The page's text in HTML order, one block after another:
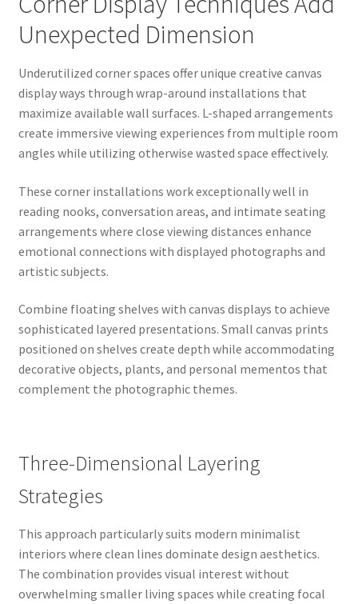
Unexpected Dimension
Underutilized corner spaces offer unique creative canvas
display ways through wrap-around installations that
maximize available wall surfaces. L-shaped arrangements
create immersive viewing experiences from multiple room
angles while utilizing otherwise wasted space effectively.
These corner installations work exceptionally well in
reading nooks, conversation areas, and intimate seating
arrangements where close viewing distances enhance
emotional connections with displayed photographs and
artistic subjects.
Combine floating shelves with canvas displays to achieve
sophisticated layered presentations. Small canvas prints
positioned on shelves create depth while accommodating
decorative objects, plants, and personal mementos that
complement the photographic themes.
Three-Dimensional Layering
Strategies
This approach particularly suits modern minimalist
interiors where clean lines dominate design aesthetics.
The combination provides visual interest without
overwhelming smaller living spaces while creating focal